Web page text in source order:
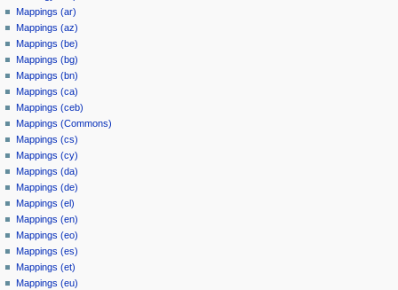
Mappings (ar)
Mappings (az)
Mappings (be)
Mappings (bg)
Mappings (bn)
Mappings (ca)
Mappings (ceb)
Mappings (Commons)
Mappings (cs)
Mappings (cy)
Mappings (da)
Mappings (de)
Mappings (el)
Mappings (en)
Mappings (eo)
Mappings (es)
Mappings (et)
Mappings (eu)